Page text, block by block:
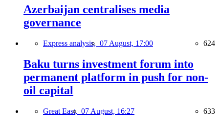
Azerbaijan centralises media
governance
Express analysis, 07 August, 17:00 624
Baku turns investment forum into
permanent platform in push for non-
oil capital
Great East, 07 August, 16:27 633